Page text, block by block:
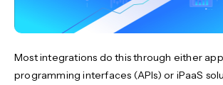
Most integrations do this through either
programming interfaces (APIs) or iPaaS